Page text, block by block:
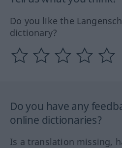
Do you like the
dictionary?
Do you have any
online dictionaries?
Is a translation missing,